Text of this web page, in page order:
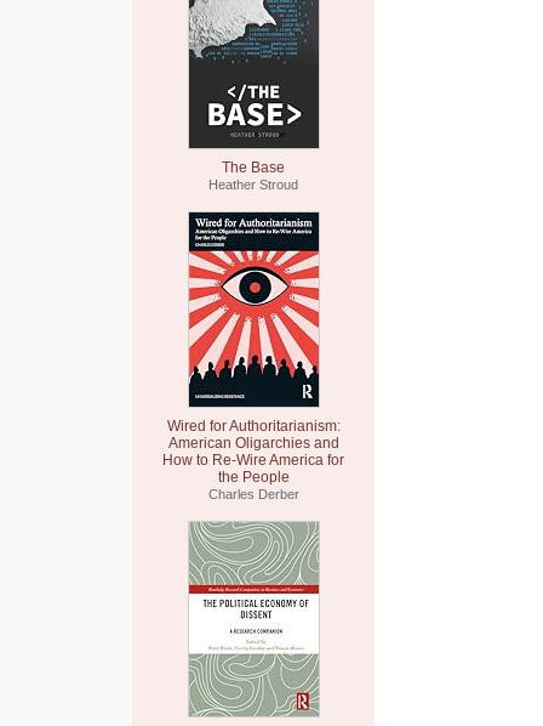
The Base
Heather Stroud
Wired for Authoritarianism:
American Oligarchies and
How to Re-Wire America for
the People
Charles Derber